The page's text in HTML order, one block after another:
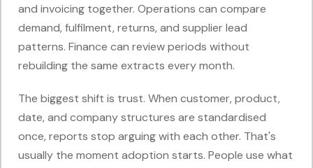
and invoicing together. Operations can compare
demand, fulfilment, returns, and supplier lead
patterns. Finance can review periods without
rebuilding the same extracts every month.
The biggest shift is trust. When customer, product,
date, and company structures are standardised
once, reports stop arguing with each other. That's
usually the moment adoption starts. People use what